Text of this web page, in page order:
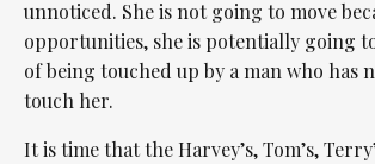
unnoticed. She is not going to move
opportunities, she is potentially going
of being touched up by a man who has
touch her.
It is time that the Harvey’s, Tom’s,